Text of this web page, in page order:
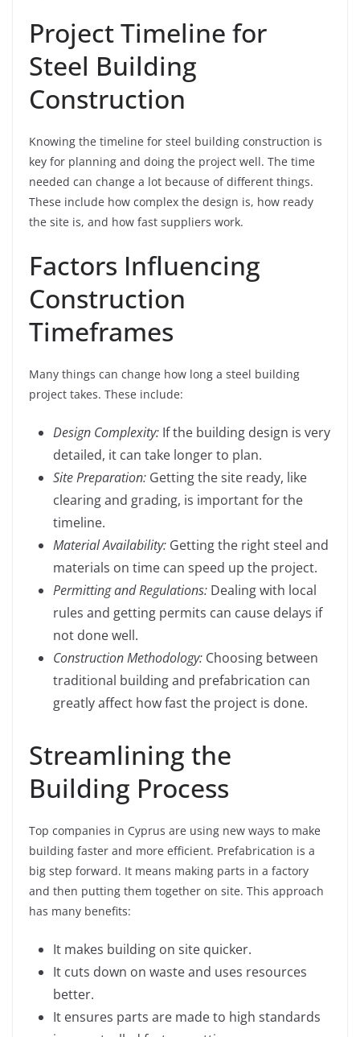
Project Timeline for
Steel Building
Construction
Knowing the timeline for steel building construction is
key for planning and doing the project well. The time
needed can change a lot because of different things.
These include how complex the design is, how ready
the site is, and how fast suppliers work.
Factors Influencing
Construction
Timeframes
Many things can change how long a steel building
project takes. These include:
Design Complexity: If the building design is very
detailed, it can take longer to plan.
Site Preparation: Getting the site ready, like
clearing and grading, is important for the
timeline.
Material Availability: Getting the right steel and
materials on time can speed up the project.
Permitting and Regulations: Dealing with local
rules and getting permits can cause delays if
not done well.
Construction Methodology: Choosing between
traditional building and prefabrication can
greatly affect how fast the project is done.
Streamlining the
Building Process
Top companies in Cyprus are using new ways to make
building faster and more efficient. Prefabrication is a
big step forward. It means making parts in a factory
and then putting them together on site. This approach
has many benefits:
It makes building on site quicker.
It cuts down on waste and uses resources
better.
It ensures parts are made to high standards